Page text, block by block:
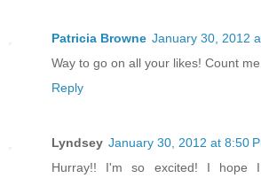
Patricia Browne January 30, 2012
Way to go on all your likes! Count
Reply
Lyndsey January 30, 2012 at 8:50
Hurray!! I'm so excited! I